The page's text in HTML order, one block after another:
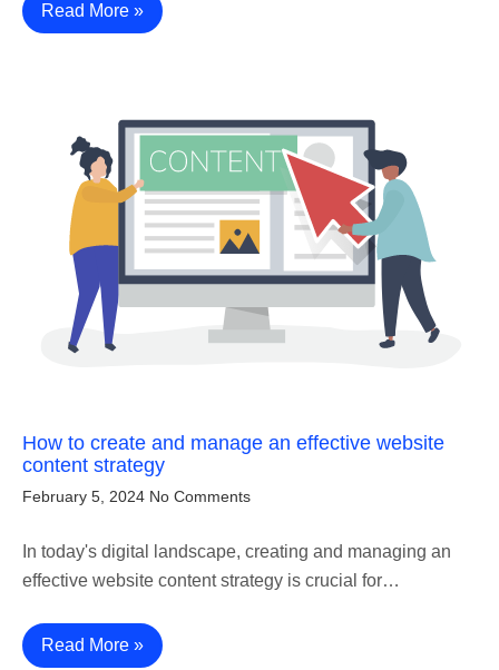
Read More »
How to create and manage an effective website
content strategy
February 5, 2024 No Comments
In today's digital landscape, creating and managing an
effective website content strategy is crucial for…
Read More »